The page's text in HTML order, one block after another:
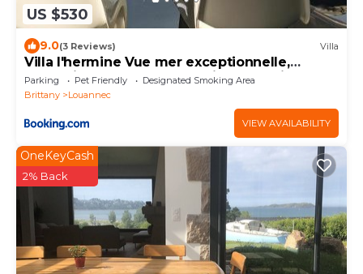
US $530
9.0(3 Reviews) Villa
Villa l'hermine Vue mer exceptionnelle,
prestation luxe contemporaine avec cinema
et spa, borne voit électrique
Parking Pet Friendly
Designated Smoking Area
Brittany
Louannec
VIEW AVAILABILITY
OneKeyCash
2% Back